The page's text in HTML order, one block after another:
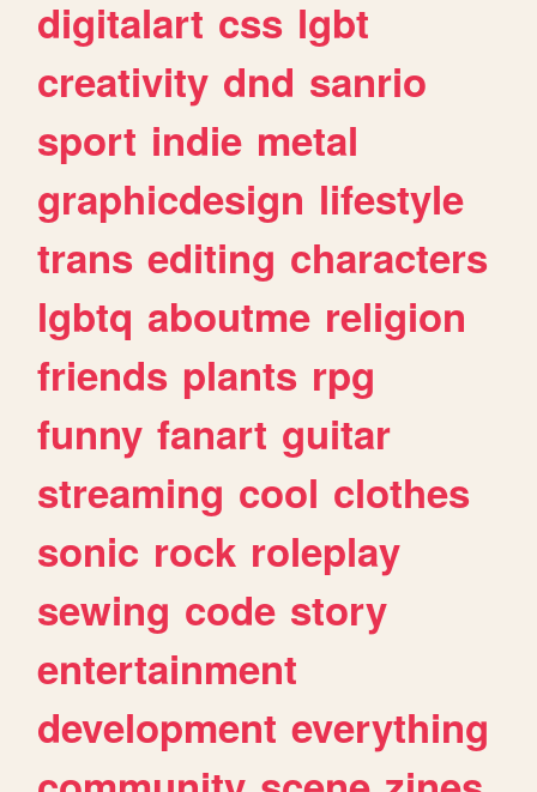
digitalart css lgbt
creativity dnd sanrio
sport indie metal
graphicdesign lifestyle
trans editing characters
lgbtq aboutme religion
friends plants rpg
funny fanart guitar
streaming cool clothes
sonic rock roleplay
sewing code story
entertainment
development everything